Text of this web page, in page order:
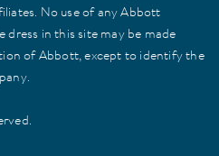
No use of any Abbott
dress in this site may be made
of Abbott, except to identify the